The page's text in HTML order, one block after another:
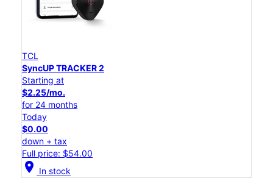
TCL
SyncUP TRACKER 2
Starting at
$2.25/mo.
for 24 months
Today
$0.00
down + tax
Full price: $54.00
location_on In stock